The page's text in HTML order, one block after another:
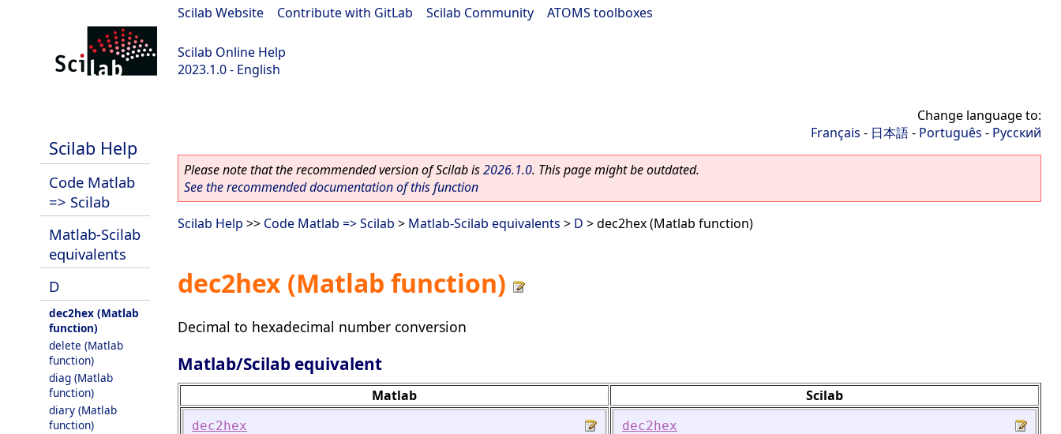
Scilab Website Contribute with GitLab Scilab Community ATOMS toolboxes
Scilab Online Help
2023.1.0 - English
Scilab Help
Code Matlab
=> Scilab
Matlab-Scilab
equivalents
D
dec2hex (Matlab
function)
delete (Matlab
function)
diag (Matlab
function)
diary (Matlab
function)
Change language to:
Français - 日本語- Português - Русский
Please note that the recommended version of Scilab is2026.1.0. This page might be outdated.
See the recommended documentation of this function
Scilab Help >> Code Matlab => Scilab > Matlab-Scilab equivalents > D > dec2hex (Matlab function)
dec2hex (Matlab function)
Decimal to hexadecimal number conversion
Matlab/Scilab equivalent
Matlab Scilab
dec2hex dec2hex